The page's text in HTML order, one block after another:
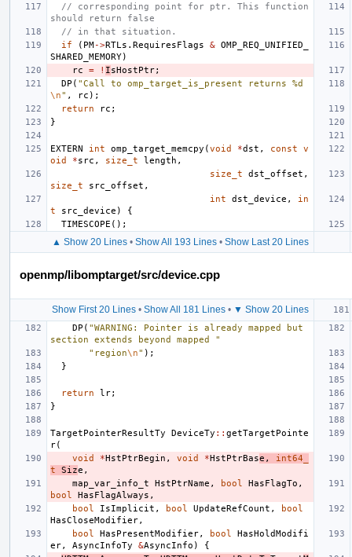
// corresponding point for ptr. This function
should return false
// in that situation.
if
( PM->RTLs . RequiresFlags & OMP_REQ_UNIFIED_
SHARED_MEMORY)
rc
= ! IsHostPtr;
DP ( "Call to omp_target_is_present returns %d
\n" , rc );
return
rc ;
}
EXTERN int omp_target_memcpy (void *dst , const
v
oid
*src , size_t length ,
size_t
dst_offset ,
size_t
src_offset ,
int
dst_device ,
in
t
src_device )
{
TIMESCOPE ();
▲ Show 20 Lines• Show All 193 Lines• Show Last 20 Lines
openmp/libomptarget/src/device.cpp
Show First 20 Lines• Show All 181 Lines• ▼ Show 20 Lines
DP ( "WARNING: Pointer is already mapped but
section extends beyond mapped "
"region\n" );
}
return lr;
}
TargetPointerResultTy DeviceTy :: getTargetPointe
r(
void
*HstPtrBegin , void *HstPtrBase ,
int64_
t
Size ,
map_var_info_t
HstPtrName , bool HasFlagTo ,
bool
HasFlagAlways ,
bool
IsImplicit , bool UpdateRefCount ,
bool
HasCloseModifier,
bool
HasPresentModifier, bool
HasHoldModifi
er, AsyncInfoTy &AsyncInfo )
{